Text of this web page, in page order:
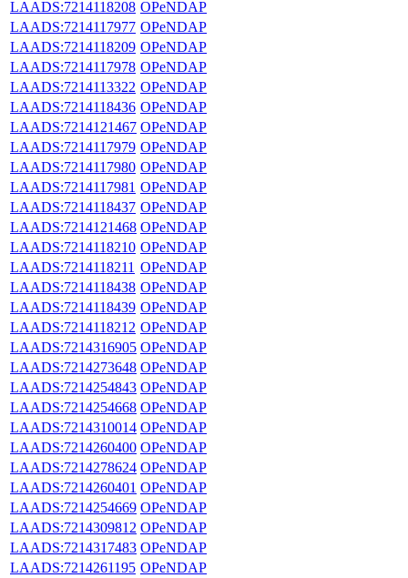
LAADS:7214118208 OPeNDAP
LAADS:7214117977 OPeNDAP
LAADS:7214118209 OPeNDAP
LAADS:7214117978 OPeNDAP
LAADS:7214113322 OPeNDAP
LAADS:7214118436 OPeNDAP
LAADS:7214121467 OPeNDAP
LAADS:7214117979 OPeNDAP
LAADS:7214117980 OPeNDAP
LAADS:7214117981 OPeNDAP
LAADS:7214118437 OPeNDAP
LAADS:7214121468 OPeNDAP
LAADS:7214118210 OPeNDAP
LAADS:7214118211 OPeNDAP
LAADS:7214118438 OPeNDAP
LAADS:7214118439 OPeNDAP
LAADS:7214118212 OPeNDAP
LAADS:7214316905 OPeNDAP
LAADS:7214273648 OPeNDAP
LAADS:7214254843 OPeNDAP
LAADS:7214254668 OPeNDAP
LAADS:7214310014 OPeNDAP
LAADS:7214260400 OPeNDAP
LAADS:7214278624 OPeNDAP
LAADS:7214260401 OPeNDAP
LAADS:7214254669 OPeNDAP
LAADS:7214309812 OPeNDAP
LAADS:7214317483 OPeNDAP
LAADS:7214261195 OPeNDAP